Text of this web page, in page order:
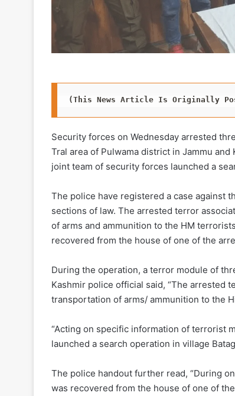
(This News Article Is Originally
Security forces on Wednesday arrested
Tral area of Pulwama district in Jammu
joint team of security forces launched a
The police have registered a case against
sections of law. The arrested terror
of arms and ammunition to the HM
recovered from the house of one of the
During the operation, a terror module of
Kashmir police official said, “The arrested
transportation of arms/ ammunition to the
“Acting on specific information of terrorist
launched a search operation in village
The police handout further read, “During
was recovered from the house of one of